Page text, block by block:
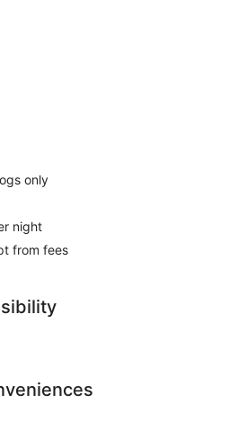
only
night
from fees